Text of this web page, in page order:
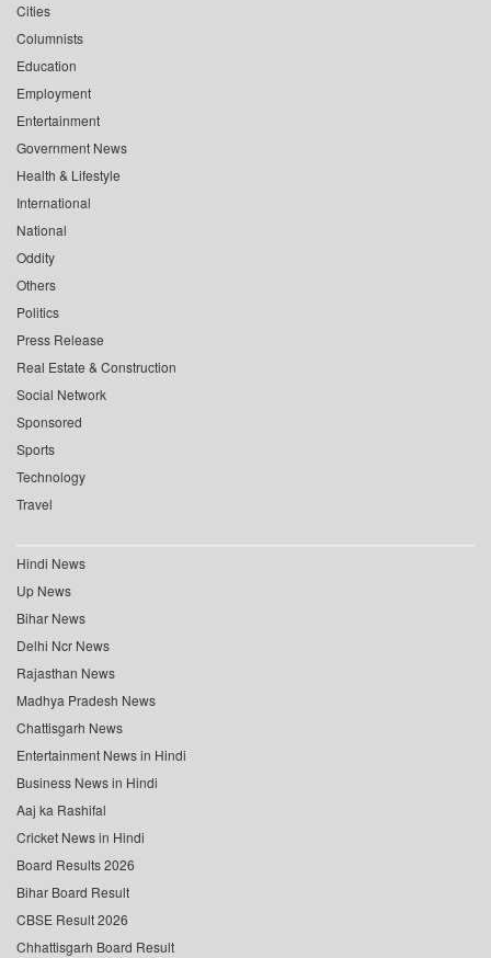
Cities
Columnists
Education
Employment
Entertainment
Government News
Health & Lifestyle
International
National
Oddity
Others
Politics
Press Release
Real Estate & Construction
Social Network
Sponsored
Sports
Technology
Travel
Hindi News
Up News
Bihar News
Delhi Ncr News
Rajasthan News
Madhya Pradesh News
Chattisgarh News
Entertainment News in Hindi
Business News in Hindi
Aaj ka Rashifal
Cricket News in Hindi
Board Results 2026
Bihar Board Result
CBSE Result 2026
Chhattisgarh Board Result